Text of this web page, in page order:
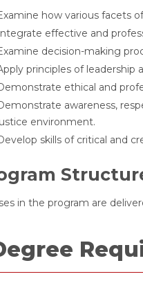
how various facets
effective and
decision-making
principles of
ethical and
awareness,
environment.
skills of critical and
in the program are